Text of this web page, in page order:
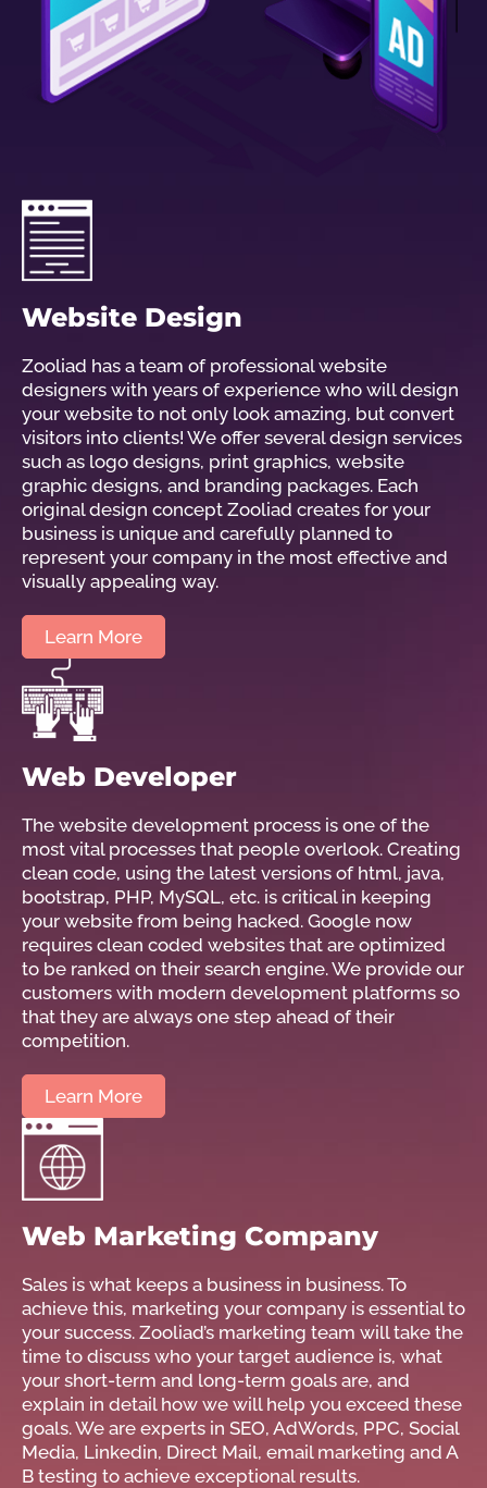
Website Design
Zooliad has a team of professional website
designers with years of experience who will design
your website to not only look amazing, but convert
visitors into clients! We offer several design services
such as logo designs, print graphics, website
graphic designs, and branding packages. Each
original design concept Zooliad creates for your
business is unique and carefully planned to
represent your company in the most effective and
visually appealing way.
Learn More
Web Developer
The website development process is one of the
most vital processes that people overlook. Creating
clean code, using the latest versions of html, java,
bootstrap, PHP, MySQL, etc. is critical in keeping
your website from being hacked. Google now
requires clean coded websites that are optimized
to be ranked on their search engine. We provide our
customers with modern development platforms so
that they are always one step ahead of their
competition.
Learn More
Web Marketing Company
Sales is what keeps a business in business. To
achieve this, marketing your company is essential to
your success. Zooliad’s marketing team will take the
time to discuss who your target audience is, what
your short-term and long-term goals are, and
explain in detail how we will help you exceed these
goals. We are experts in SEO, AdWords, PPC, Social
Media, Linkedin, Direct Mail, email marketing and A
B testing to achieve exceptional results.